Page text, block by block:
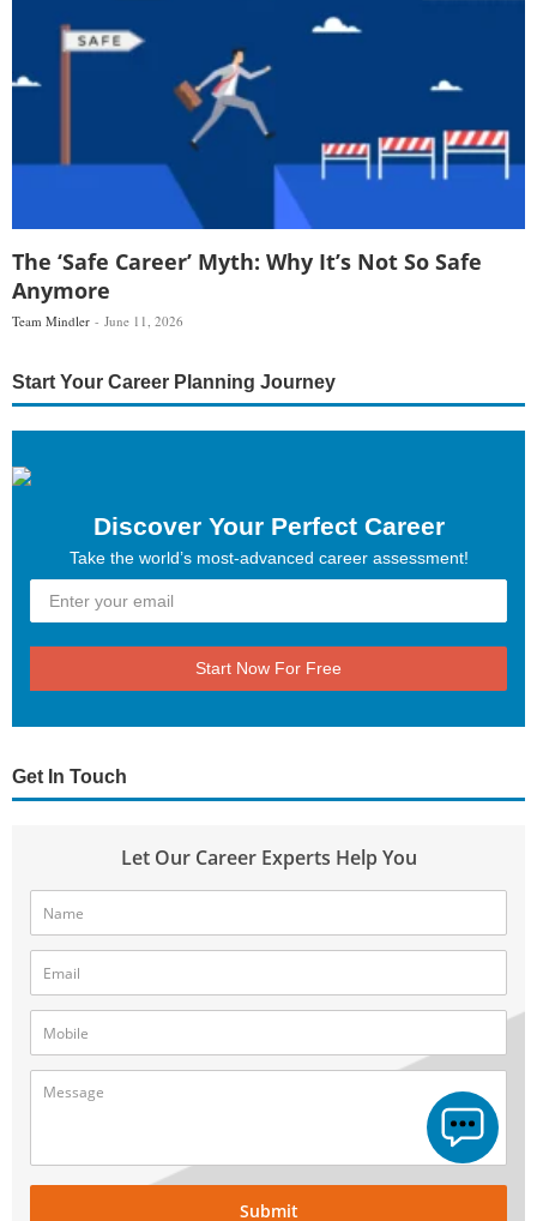
The ‘Safe Career’ Myth: Why It’s Not So Safe
Anymore
Team Mindler June 11, 2026
Start Your Career Planning Journey
Discover Your Perfect Career
Take the world’s most-advanced career assessment!
Start Now For Free
Get In Touch
Let Our Career Experts Help You
Submit